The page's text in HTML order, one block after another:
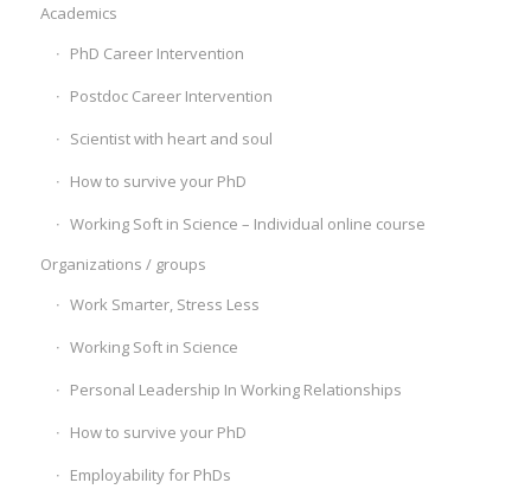
Academics
PhD Career Intervention
Postdoc Career Intervention
Scientist with heart and soul
How to survive your PhD
Working Soft in Science – Individual online course
Organizations / groups
Work Smarter, Stress Less
Working Soft in Science
Personal Leadership In Working Relationships
How to survive your PhD
Employability for PhDs